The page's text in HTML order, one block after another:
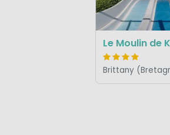
Le Moulin de
Brittany